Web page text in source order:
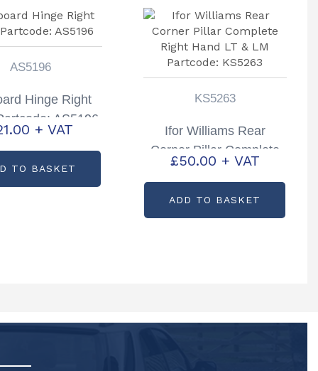
AS5196
Hinge Right
AS5196
+ VAT
TO BASKET
KS5263
Ifor Williams Rear
Corner Pillar Complete
Right Hand LT & LM
£50.00 + VAT
ADD TO BASKET